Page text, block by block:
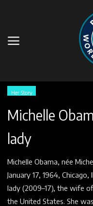
Home
Faq
World Book Pages
Story
Events
Her Story
Michelle
lady
Michelle Obama, née
January 17, 1964,
lady (2009–17), the wife
the United States. She